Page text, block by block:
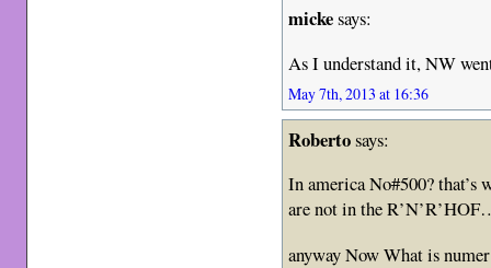
mickesays:
As I understand it, NW
May 7th, 2013 at 16:36
Robertosays:
In america No#500?
are not in the
anyway Now What is